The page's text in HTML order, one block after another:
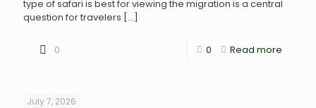
type of safari is best for viewing the migration is a central
question for travelers […]
0 0 Read more
July 7, 2026